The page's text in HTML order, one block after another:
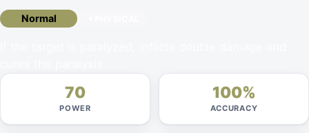
Normal
70
POWER
100%
ACCURACY